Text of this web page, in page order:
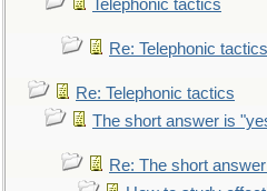
Telephonic tactics
Re: Telephonic tactics
Re: Telephonic tactics
The short answer is
Re: The short